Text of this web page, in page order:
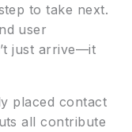
to take next.
user
just arrive—it
placed contact
all contribute